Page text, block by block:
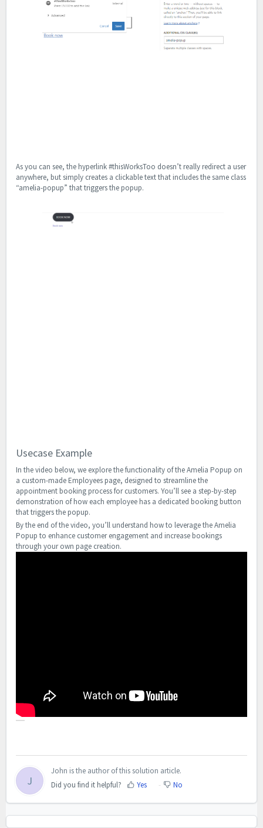
As you can see, the hyperlink #thisWorksToo doesn’t really redirect a user
anywhere, but simply creates a clickable text that includes the same class
“amelia-popup” that triggers the popup.
Usecase Example
In the video below, we explore the functionality of the Amelia Popup on
a custom-made Employees page, designed to streamline the
appointment booking process for customers. You’ll see a step-by-step
demonstration of how each employee has a dedicated booking button
that triggers the popup.
By the end of the video, you’ll understand how to leverage the Amelia
Popup to enhance customer engagement and increase bookings
through your own page creation.
J
John is the author of this solution article.
Did you find it helpful?
Yes No